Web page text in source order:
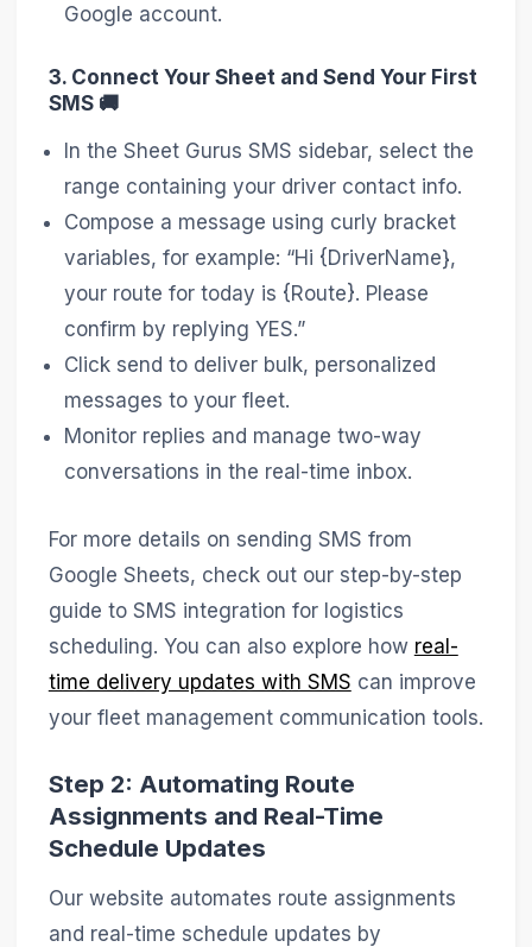
Google account.
3. Connect Your Sheet and Send Your First
SMS 🚚
In the Sheet Gurus SMS sidebar, select the
range containing your driver contact info.
Compose a message using curly bracket
variables, for example: “Hi {DriverName},
your route for today is {Route}. Please
confirm by replying YES.”
Click send to deliver bulk, personalized
messages to your fleet.
Monitor replies and manage two-way
conversations in the real-time inbox.
For more details on sending SMS from
Google Sheets, check out our step-by-step
guide to SMS integration for logistics
scheduling. You can also explore how real-
time delivery updates with SMS can improve
your fleet management communication tools.
Step 2: Automating Route
Assignments and Real-Time
Schedule Updates
Our website automates route assignments
and real-time schedule updates by